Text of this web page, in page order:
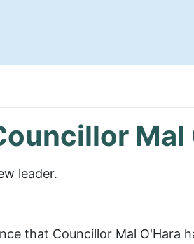
Mal
leader.
that Councillor Mal O'Hara